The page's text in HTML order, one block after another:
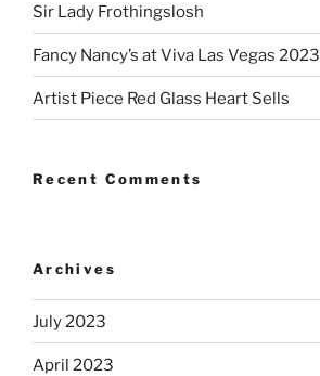
Sir Lady Frothingslosh
Fancy Nancy’s at Viva Las Vegas 2023
Artist Piece Red Glass Heart Sells
Recent Comments
Archives
July 2023
April 2023